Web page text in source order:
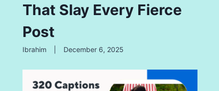
That Slay Every Fierce
Post
Ibrahim December 6, 2025